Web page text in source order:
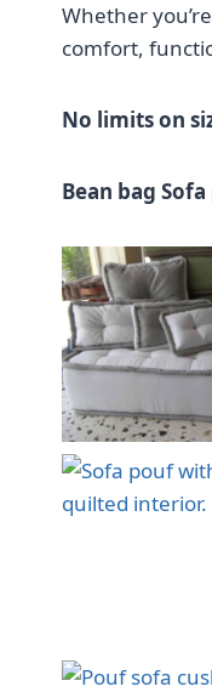
Whether
comfort,
No limits on
Bean bag